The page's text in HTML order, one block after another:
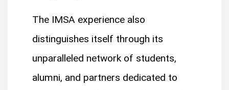
The IMSA experience also
distinguishes itself through its
unparalleled network of students,
alumni, and partners dedicated to